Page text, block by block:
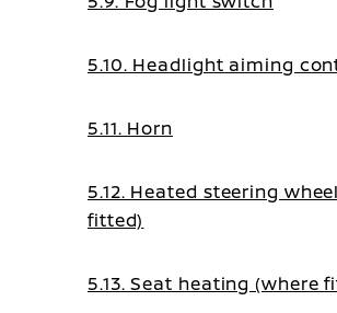
5.10. Headlight aiming
5.11. Horn
5.12. Heated steering
fitted)
5.13. Seat heating (where